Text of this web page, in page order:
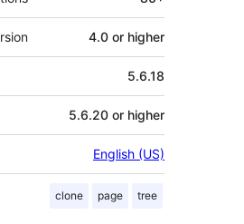
4.0 or higher
5.6.18
5.6.20 or higher
English (US)
clone page tree